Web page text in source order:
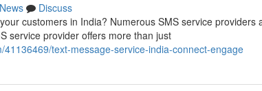
News
Discuss
customers in India? Numerous SMS service providers
service provider offers more than just
text-message-service-india-connect-engage